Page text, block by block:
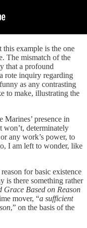
example is the one
The mismatch of the
that a profound
rote inquiry regarding
as any contrasting
to make, illustrating the
Marines’ presence in
won’t, determinately
any work’s power, to
I am left to wonder, like
for basic existence
is there something rather
Based on Reason
mover, “a sufficient
,” on the basis of the